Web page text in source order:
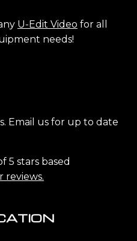
U-Edit Video for all
needs!
Email us for up to date
5 stars based
reviews.